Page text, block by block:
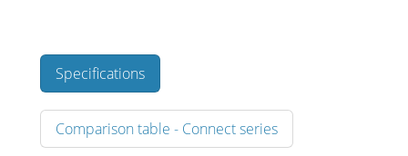
Specifications
Comparison table - Connect series